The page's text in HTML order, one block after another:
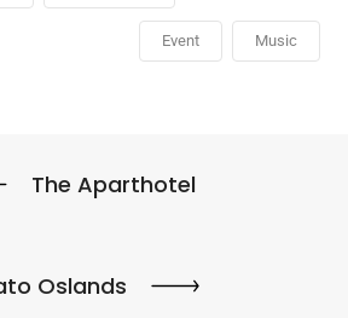
Event Music
The Aparthotel
Oslands